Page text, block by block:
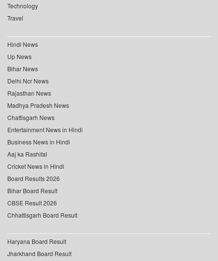
Technology
Travel
Hindi News
Up News
Bihar News
Delhi Ncr News
Rajasthan News
Madhya Pradesh News
Chattisgarh News
Entertainment News in Hindi
Business News in Hindi
Aaj ka Rashifal
Cricket News in Hindi
Board Results 2026
Bihar Board Result
CBSE Result 2026
Chhattisgarh Board Result
Haryana Board Result
Jharkhand Board Result